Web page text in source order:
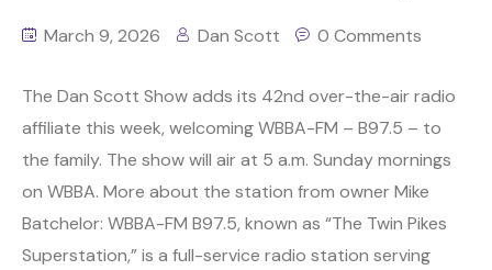
March 9, 2026 Dan Scott 0 Comments
The Dan Scott Show adds its 42nd over-the-air radio
affiliate this week, welcoming WBBA-FM – B97.5 – to
the family. The show will air at 5 a.m. Sunday mornings
on WBBA. More about the station from owner Mike
Batchelor: WBBA-FM B97.5, known as “The Twin Pikes
Superstation,” is a full-service radio station serving